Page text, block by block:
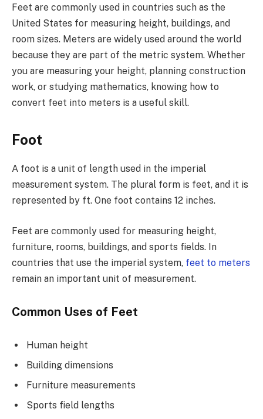
Feet are commonly used in countries such as the
United States for measuring height, buildings, and
room sizes. Meters are widely used around the world
because they are part of the metric system. Whether
you are measuring your height, planning construction
work, or studying mathematics, knowing how to
convert feet into meters is a useful skill.
Foot
A foot is a unit of length used in the imperial
measurement system. The plural form is feet, and it is
represented by ft. One foot contains 12 inches.
Feet are commonly used for measuring height,
furniture, rooms, buildings, and sports fields. In
countries that use the imperial system, feet to meters
remain an important unit of measurement.
Common Uses of Feet
Human height
Building dimensions
Furniture measurements
Sports field lengths